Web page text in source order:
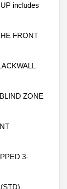
includes
FRONT
ZONE
3-